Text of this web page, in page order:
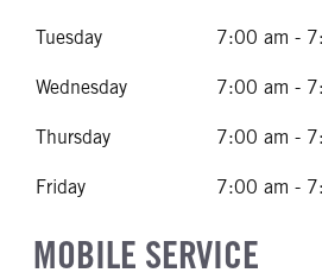
Tuesday 7:00 am -
Wednesday 7:00 am -
Thursday 7:00 am -
Friday 7:00 am -
MOBILE SERVICE